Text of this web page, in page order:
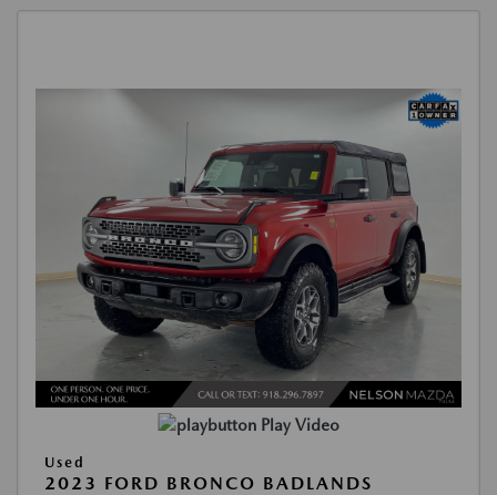
Play Video
Used
2023 FORD BRONCO BADLANDS